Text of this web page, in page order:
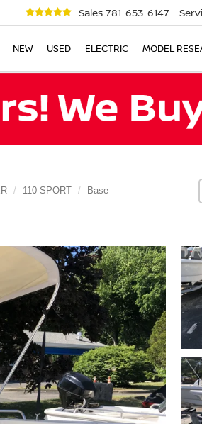
Sales 781-653-6147
NEW USED ELECTRIC MODEL
110 SPORT Base